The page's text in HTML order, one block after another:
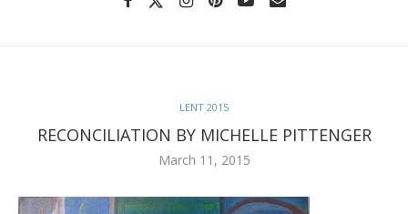
LENT 2015
RECONCILIATION BY MICHELLE PITTENGER
March 11, 2015